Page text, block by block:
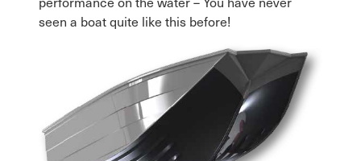
seen a boat quite like this before!